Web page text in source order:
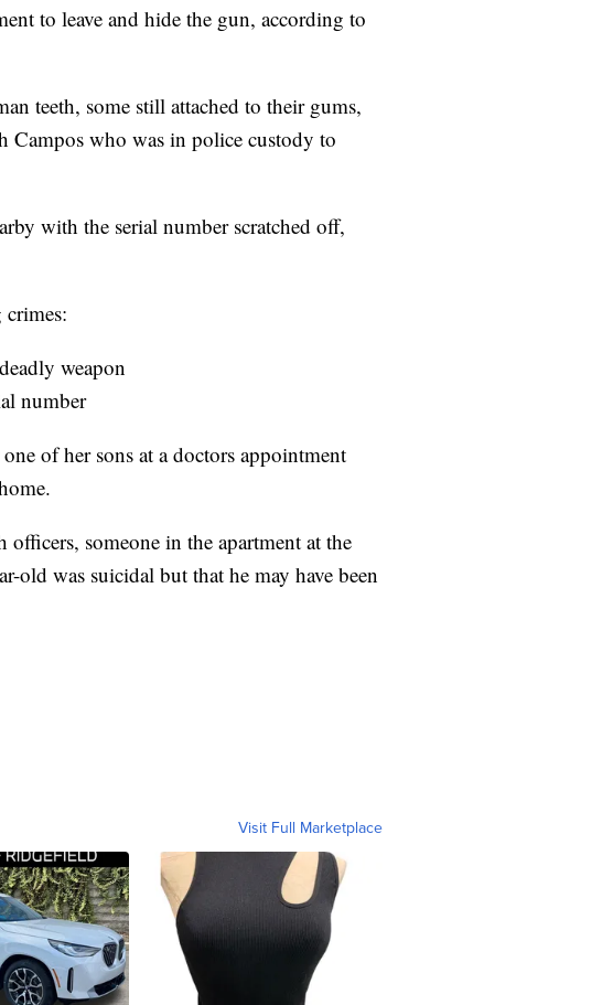
to leave and hide the gun, according to
teeth, some still attached to their gums,
Campos who was in police custody to
with the serial number scratched off,
weapon
number
of her sons at a doctors appointment
someone in the apartment at the
old was suicidal but that he may have been
Visit Full Marketplace